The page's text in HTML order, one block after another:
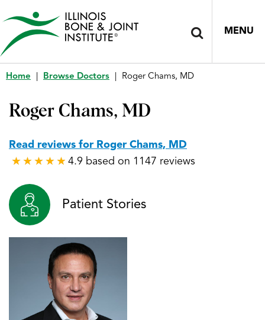
MENU
Home Browse Doctors Roger Chams, MD
Roger Chams, MD
Read reviews for Roger Chams, MD
★ ★ ★ ★ ★
★ ★ ★ ★ ★ 4.9 based on 1147 reviews
Patient Stories